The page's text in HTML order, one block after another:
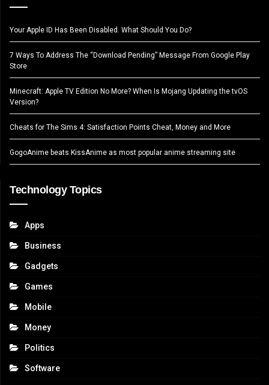
Your Apple ID Has Been Disabled. What Should You Do?
7 Ways To Address The “Download Pending” Message From Google Play
Store
Minecraft: Apple TV Edition No More? When Is Mojang Updating the tvOS
Version?
Cheats for The Sims 4: Satisfaction Points Cheat, Money and More
GogoAnime beats KissAnime as most popular anime streaming site
Technology Topics
Apps
Business
Gadgets
Games
Mobile
Money
Politics
Software